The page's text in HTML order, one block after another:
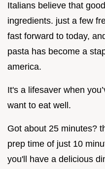
Italians believe that
ingredients. just a few
fast forward to today,
pasta has become a
america.
It's a lifesaver when
want to eat well.
Got about 25 minutes?
prep time of just 10
you'll have a delicious